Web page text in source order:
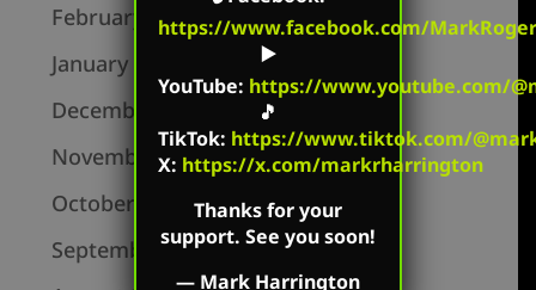
February 2023
January 2023
December 2022
November 2022
October 2022
September 2022
https://www.facebook.com/
▶️
YouTube: https://www.youtube.com/
🎵
TikTok: https://www.tiktok.com/
X: https://x.com/markrharrington
Thanks for your
support. See you soon!
— Mark Harrington